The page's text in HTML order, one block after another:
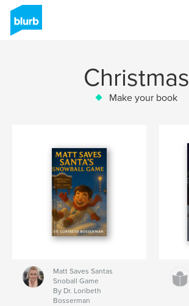
Christmas
Make your book
Matt Saves Santas
Snoball Game
By Dr. Loribeth
Bosserman